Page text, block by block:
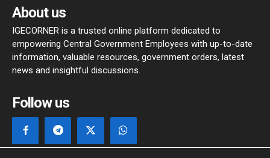
About us
IGECORNER is a trusted online platform dedicated to
empowering Central Government Employees with up-to-date
information, valuable resources, government orders, latest
news and insightful discussions.
Follow us